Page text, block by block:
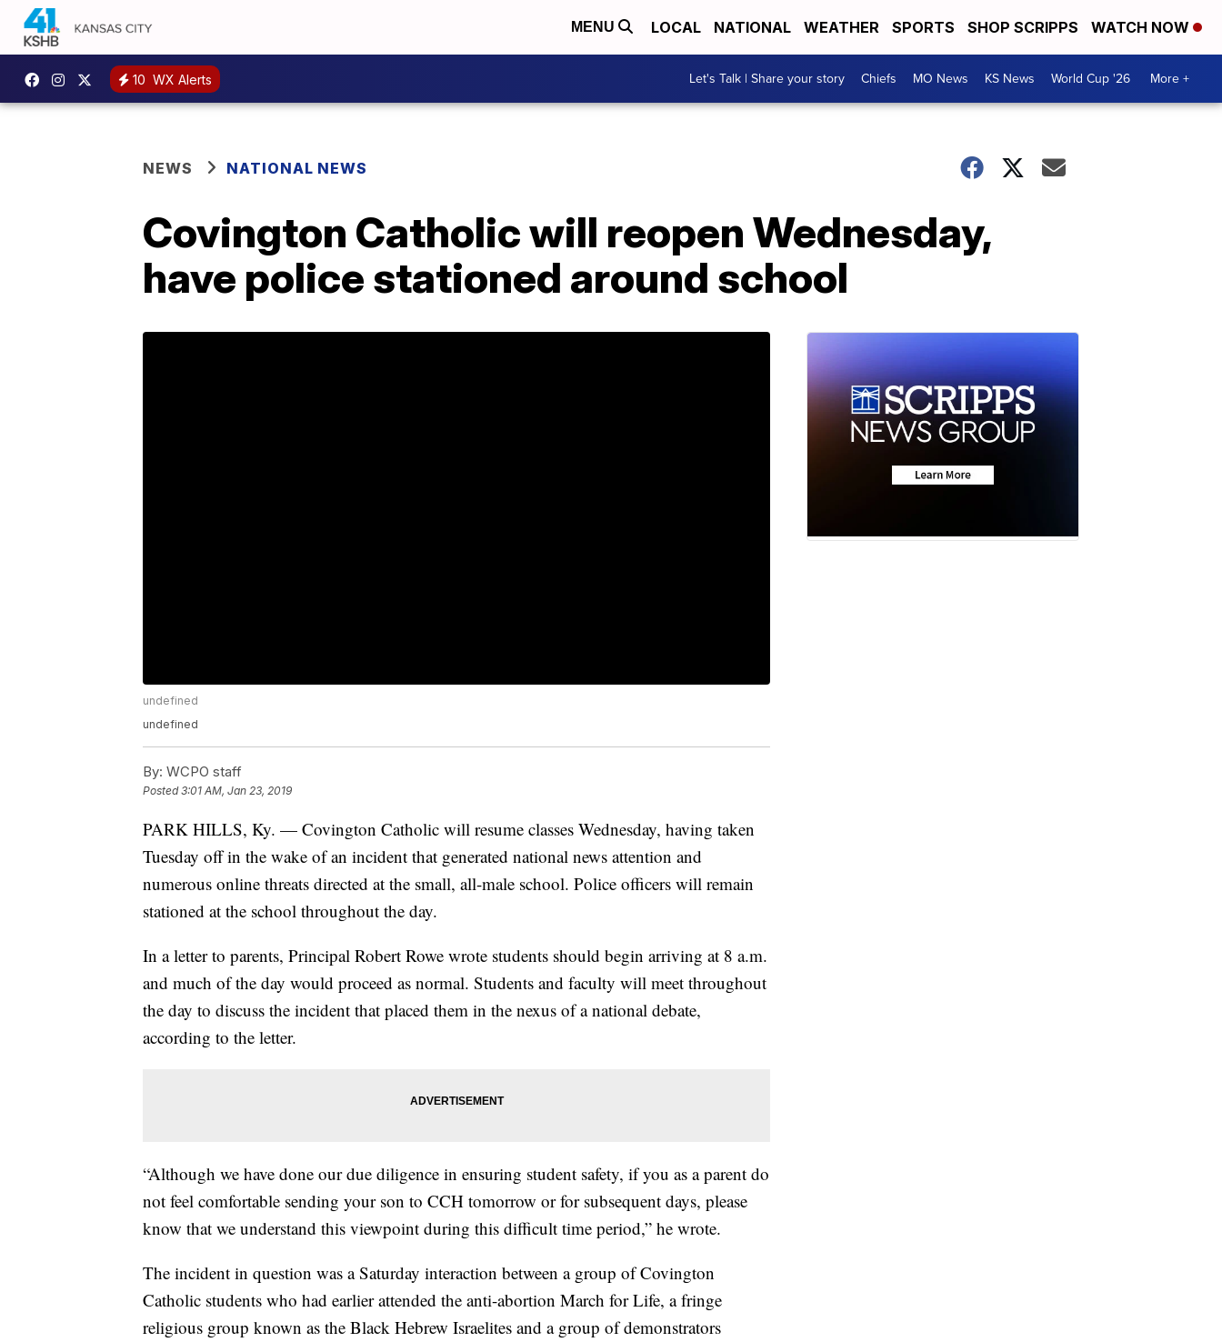
MENU LOCAL NATIONAL WEATHER SPORTS SHOP SCRIPPS WATCH NOW
10 WX Alerts Let's Talk | Share your story Chiefs MO News KS News World Cup '26 More +
NEWS NATIONAL NEWS
Covington Catholic will reopen Wednesday,
have police stationed around school
undefined
undefined
By: WCPO staff
Posted3:01 AM, Jan 23, 2019
PARK HILLS, Ky. — Covington Catholic will resume classes Wednesday, having taken
Tuesday off in the wake of an incident that generated national news attention and
numerous online threats directed at the small, all-male school. Police officers will remain
stationed at the school throughout the day.
In a letter to parents, Principal Robert Rowe wrote students should begin arriving at 8 a.m.
and much of the day would proceed as normal. Students and faculty will meet throughout
the day to discuss the incident that placed them in the nexus of a national debate,
according to the letter.
“Although we have done our due diligence in ensuring student safety, if you as a parent do
not feel comfortable sending your son to CCH tomorrow or for subsequent days, please
know that we understand this viewpoint during this difficult time period,” he wrote.
The incident in question was a Saturday interaction between a group of Covington
Catholic students who had earlier attended the anti-abortion March for Life, a fringe
religious group known as the Black Hebrew Israelites and a group of demonstrators